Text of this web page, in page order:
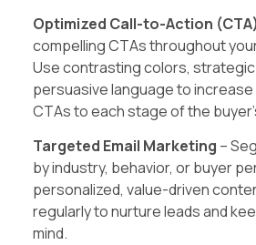
Optimized Call-to-Action (CTA)
compelling CTAs throughout
Use contrasting colors,
persuasive language to
CTAs to each stage of the
Targeted Email Marketing –
by industry, behavior, or buyer
personalized, value-driven
regularly to nurture leads and
mind.